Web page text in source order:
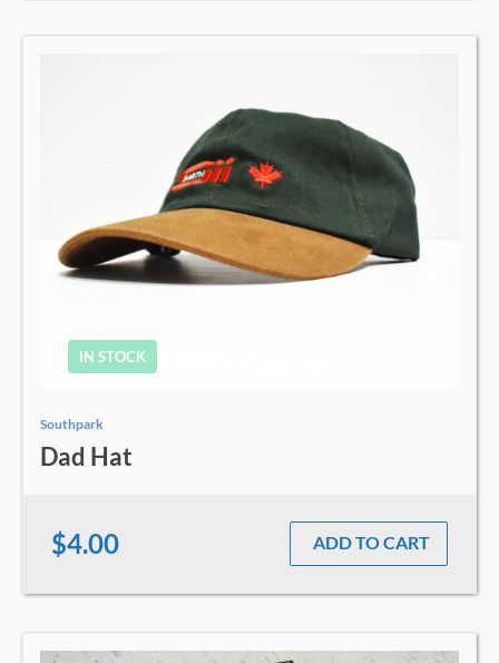
IN STOCK
Southpark
Dad Hat
ADD TO CART
$4.00